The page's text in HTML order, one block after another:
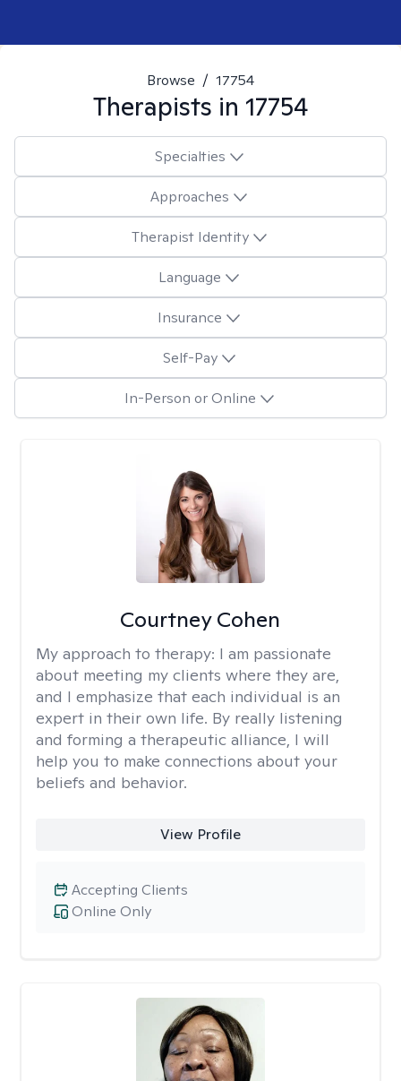
Browse / 17754
Therapists in 17754
Specialties
Approaches
Therapist Identity
Language
Insurance
Self-Pay
In-Person or Online
Courtney Cohen
My approach to therapy: I am passionate
about meeting my clients where they are,
and I emphasize that each individual is an
expert in their own life. By really listening
and forming a therapeutic alliance, I will
help you to make connections about your
beliefs and behavior.
View Profile
Online Only
Accepting Clients